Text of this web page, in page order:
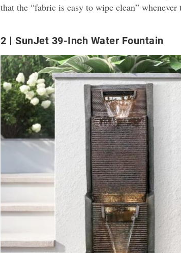
that the “fabric is easy to wipe clean” whenever
2 SunJet 39-Inch Water Fountain